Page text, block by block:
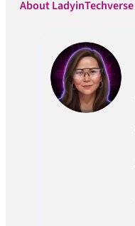
About LadyinTechverse